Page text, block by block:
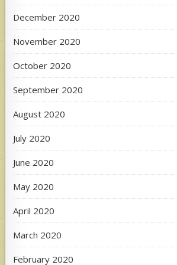
December 2020
November 2020
October 2020
September 2020
August 2020
July 2020
June 2020
May 2020
April 2020
March 2020
February 2020